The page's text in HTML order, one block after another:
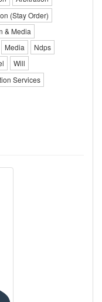
(Stay Order)
& Media
Media
Ndps
Will
Services